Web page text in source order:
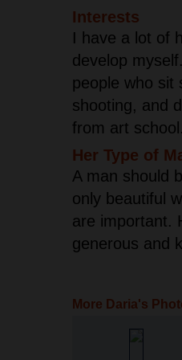
Interests
I have a lot of
develop
people who sit
shooting, and
from art
Her Type of
A man should
only beautiful
are important.
generous and
More Daria's